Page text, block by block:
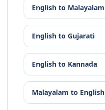
English to Malayalam
English to Gujarati
English to Kannada
Malayalam to English